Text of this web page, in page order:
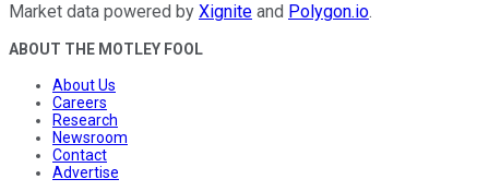
Market data powered by Xignite and Polygon.io.
ABOUT THE MOTLEY FOOL
About Us
Careers
Research
Newsroom
Contact
Advertise